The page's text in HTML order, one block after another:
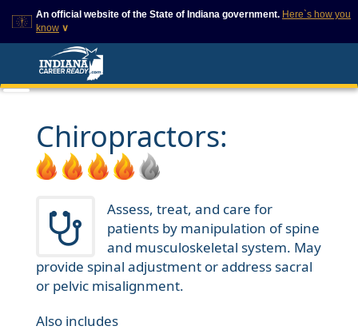
An official website of the State of Indiana government. Here`s how you
know ∨
This domain is on a trusted
list on IN.gov
The State of Indiana websites
also exist. To prevent
phishing and other security
scams, go to
https://www.in.gov/trustedsites
is trusted by IN.gov.
Thehttps://ensures that
that any information you
provide is encrypted and
Chiropractors:
Assess, treat, and care for
patients by manipulation of spine
and musculoskeletal system. May
provide spinal adjustment or address sacral
or pelvic misalignment.
Also includes